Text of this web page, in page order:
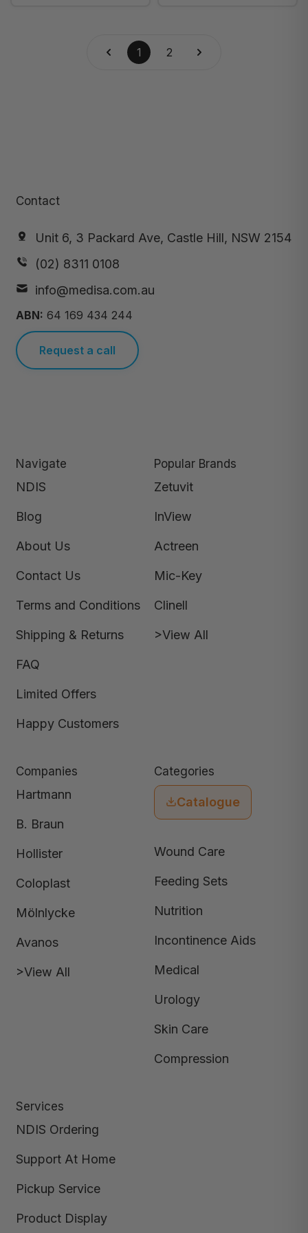
1 2
Contact
Unit 6, 3 Packard Ave, Castle Hill, NSW 2154
(02) 8311 0108
info@medisa.com.au
ABN: 64 169 434 244
Request a call
Navigate
NDIS
Blog
About Us
Contact Us
Terms and Conditions
Shipping & Returns
FAQ
Limited Offers
Happy Customers
Popular Brands
Zetuvit
InView
Actreen
Mic-Key
Clinell
>View All
Companies
Hartmann
B. Braun
Hollister
Coloplast
Mölnlycke
Avanos
>View All
Categories
Catalogue
Wound Care
Feeding Sets
Nutrition
Incontinence Aids
Medical
Urology
Skin Care
Compression
Services
NDIS Ordering
Support At Home
Pickup Service
Product Display